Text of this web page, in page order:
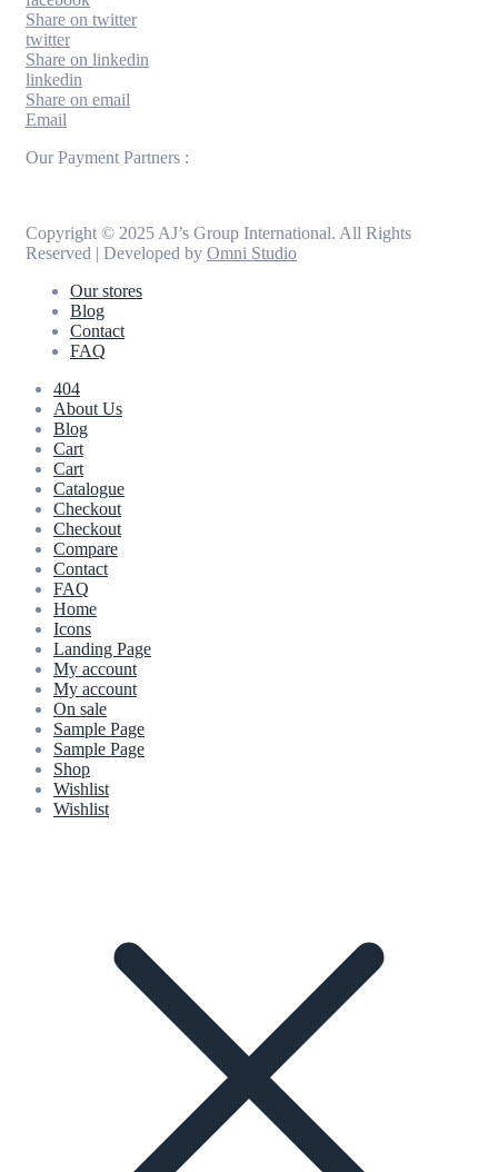
Share on twitter
twitter
Share on linkedin
linkedin
Share on email
Email
Our Payment Partners :
Copyright © 2025 AJ’s Group International. All Rights
Reserved | Developed by Omni Studio
Our stores
Blog
Contact
FAQ
404
About Us
Blog
Cart
Cart
Catalogue
Checkout
Checkout
Compare
Contact
FAQ
Home
Icons
Landing Page
My account
My account
On sale
Sample Page
Sample Page
Shop
Wishlist
Wishlist